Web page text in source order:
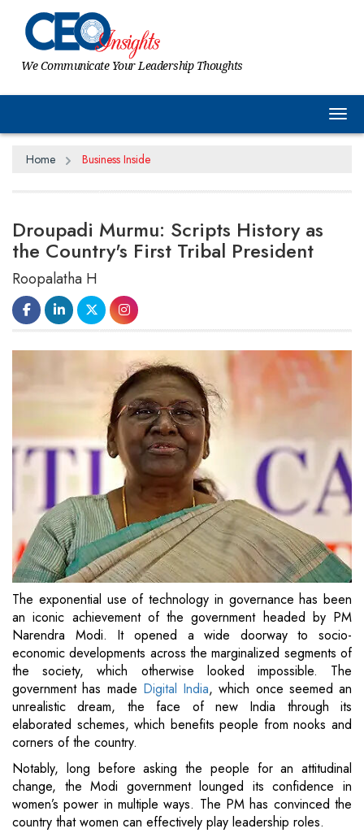
We Communicate Your Leadership Thoughts
Home Business Inside
Droupadi Murmu: Scripts History as
the Country's First Tribal President
Roopalatha H
The exponential use of technology in governance has been
an iconic achievement of the government headed by PM
Narendra Modi. It opened a wide doorway to socio-
economic developments across the marginalized segments of
the society, which otherwise looked impossible. The
government has made Digital India, which once seemed an
unrealistic dream, the face of new India through its
elaborated schemes, which benefits people from nooks and
corners of the country.
Notably, long before asking the people for an attitudinal
change, the Modi government lounged its confidence in
women’s power in multiple ways. The PM has convinced the
country that women can effectively play leadership roles.